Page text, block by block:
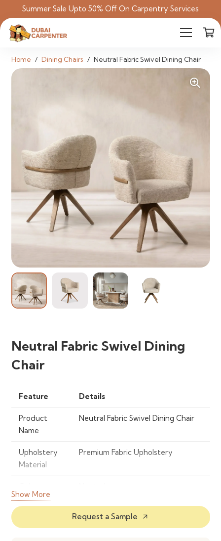
Summer Sale Upto 50% Off On Carpentry Services
Home / Dining Chairs / Neutral Fabric Swivel Dining Chair
Neutral Fabric Swivel Dining
Chair
Feature Details
Product
Name
Neutral Fabric Swivel Dining Chair
Upholstery
Material
Premium Fabric Upholstery
Frame
Powder-Coated Metal
Show More
Request a Sample arrow_outward